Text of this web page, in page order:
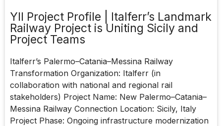
YII Project Profile | Italferr’s Landmark
Railway Project is Uniting Sicily and
Project Teams
Italferr’s Palermo–Catania–Messina Railway
Transformation Organization: Italferr (in
collaboration with national and regional rail
stakeholders) Project Name: New Palermo–Catania–
Messina Railway Connection Location: Sicily, Italy
Project Phase: Ongoing infrastructure modernization